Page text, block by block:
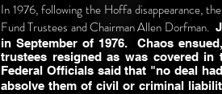
In 1976, following the Hoffa disappearance,
Fund Trustees and Chairman Allen Dorfman.
in September of 1976. Chaos
trustees resigned as was covered in
Federal Officials said that "no deal
absolve them of civil or criminal